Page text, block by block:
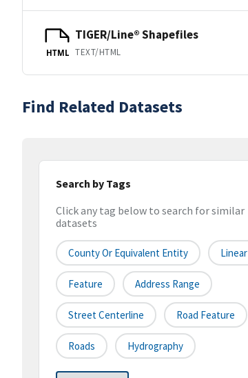
HTML
TIGER/Line® Shapefiles
TEXT/HTML
Find Related Datasets
Search by Tags
Click any tag below to search for similar
datasets
County Or Equivalent Entity Linear
Feature Address Range
Street Centerline Road Feature
Roads Hydrography